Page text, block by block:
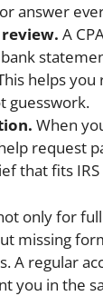
answer
review. A
helps
guesswork.
When
request
that fits
only for
missing
A regular
you in the